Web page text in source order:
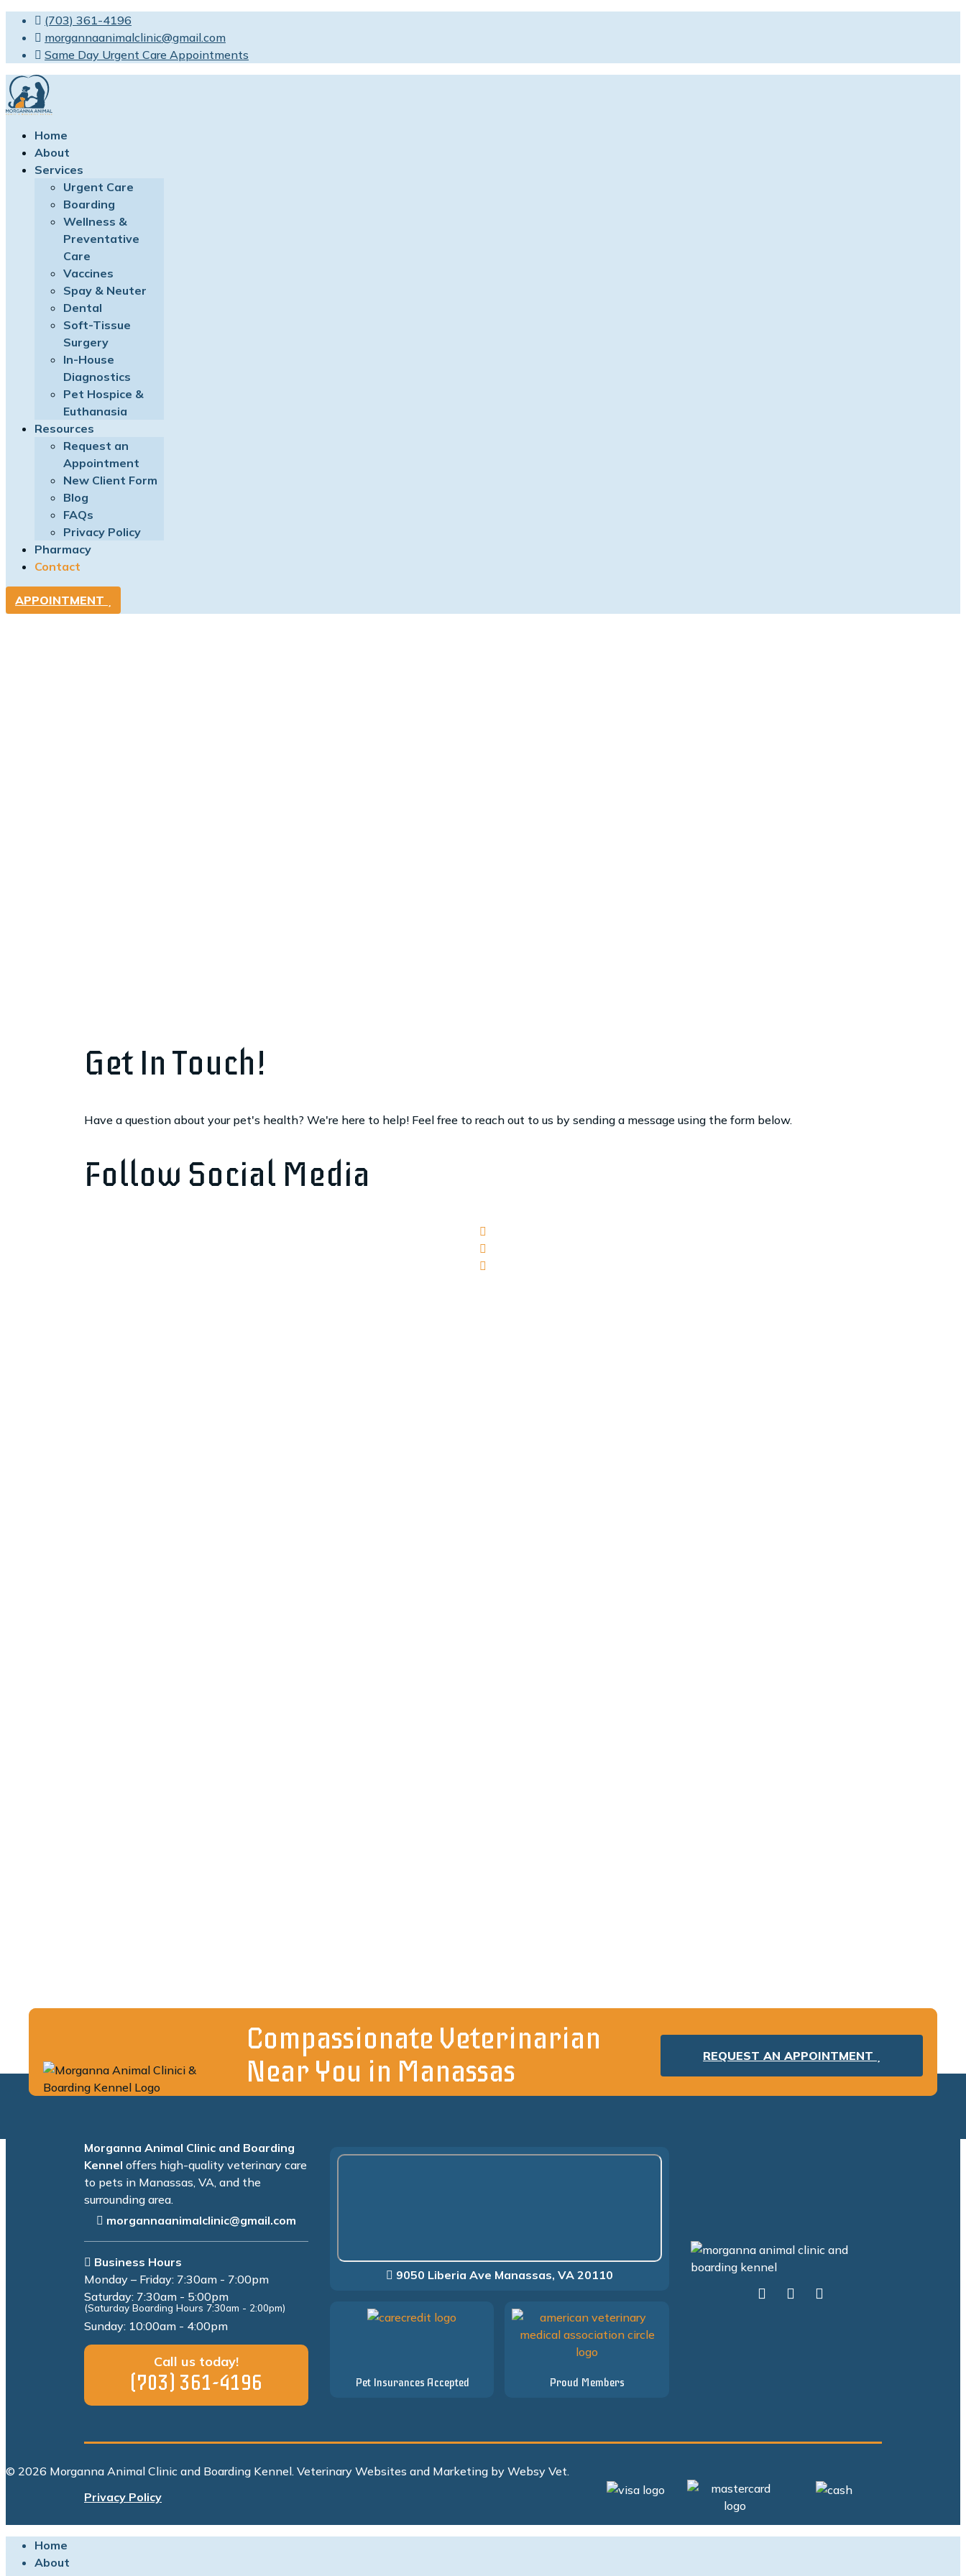
(703) 361-4196
morgannaanimalclinic@gmail.com
Same Day Urgent Care Appointments
Home
About
Services
Urgent Care
Boarding
Wellness &
Preventative
Care
Vaccines
Spay & Neuter
Dental
Soft-Tissue
Surgery
In-House
Diagnostics
Pet Hospice &
Euthanasia
Resources
Request an
Appointment
New Client Form
Blog
FAQs
Privacy Policy
Pharmacy
Contact
APPOINTMENT
Get In Touch!
Have a question about your pet's health? We're here to help! Feel free to reach out to us by sending a message using the form below.
Follow Social Media
Compassionate Veterinarian
Near You in Manassas
REQUEST AN APPOINTMENT
Morganna Animal Clinic and Boarding
Kennel offers high-quality veterinary care
to pets in Manassas, VA, and the
surrounding area.
morgannaanimalclinic@gmail.com
Business Hours
Monday – Friday: 7:30am - 7:00pm
Saturday: 7:30am - 5:00pm
(Saturday Boarding Hours 7:30am - 2:00pm)
Sunday: 10:00am - 4:00pm
Call us today!
(703) 361-4196
9050 Liberia Ave Manassas, VA 20110
Pet Insurances Accepted Proud Members
© 2026 Morganna Animal Clinic and Boarding Kennel. Veterinary Websites and Marketing by Websy Vet.
Privacy Policy
Home
About